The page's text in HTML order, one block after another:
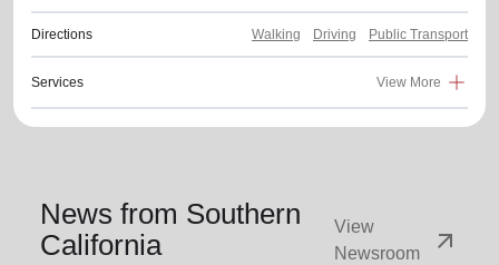
Directions Walking Driving Public Transport
Services View More
News from Southern
California
View
Newsroom
arrow_outward